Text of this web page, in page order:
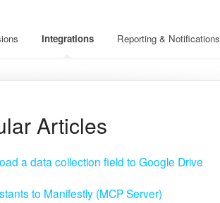
Integrations Reporting & Notifications
Articles
a data collection field to Google Drive
to Manifestly (MCP Server)